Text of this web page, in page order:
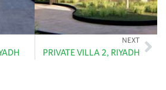
NEXT
PRIVATE VILLA 2, RIYADH